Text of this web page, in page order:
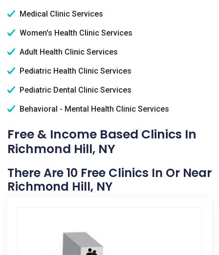
Medical Clinic Services
Women's Health Clinic Services
Adult Health Clinic Services
Pediatric Health Clinic Services
Pediatric Dental Clinic Services
Behavioral - Mental Health Clinic Services
Free & Income Based Clinics In
Richmond Hill, NY
There Are 10 Free Clinics In Or Near
Richmond Hill, NY